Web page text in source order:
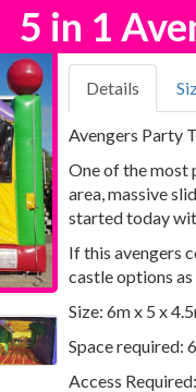
5 in 1
Details
Avengers Party
One of the most
area, massive
started today
If this avengers
castle options
Size: 6m x 5 x
Space required:
Access